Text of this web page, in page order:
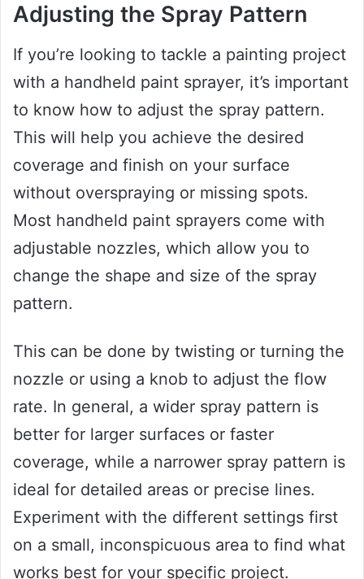
Adjusting the Spray Pattern
If you’re looking to tackle a painting project
with a handheld paint sprayer, it’s important
to know how to adjust the spray pattern.
This will help you achieve the desired
coverage and finish on your surface
without overspraying or missing spots.
Most handheld paint sprayers come with
adjustable nozzles, which allow you to
change the shape and size of the spray
pattern.
This can be done by twisting or turning the
nozzle or using a knob to adjust the flow
rate. In general, a wider spray pattern is
better for larger surfaces or faster
coverage, while a narrower spray pattern is
ideal for detailed areas or precise lines.
Experiment with the different settings first
on a small, inconspicuous area to find what
works best for your specific project.